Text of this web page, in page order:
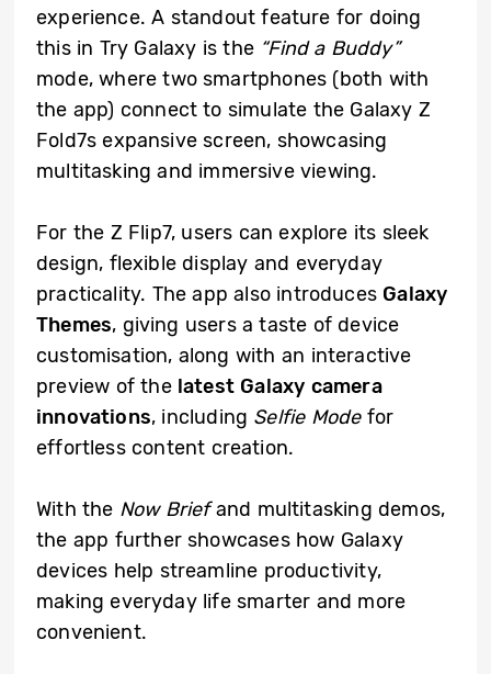
experience. A standout feature for doing
this in Try Galaxy is the “Find a Buddy”
mode, where two smartphones (both with
the app) connect to simulate the Galaxy Z
Fold7s expansive screen, showcasing
multitasking and immersive viewing.
For the Z Flip7, users can explore its sleek
design, flexible display and everyday
practicality. The app also introduces Galaxy
Themes, giving users a taste of device
customisation, along with an interactive
preview of the latest Galaxy camera
innovations, including Selfie Modefor
effortless content creation.
With the Now Briefand multitasking demos,
the app further showcases how Galaxy
devices help streamline productivity,
making everyday life smarter and more
convenient.